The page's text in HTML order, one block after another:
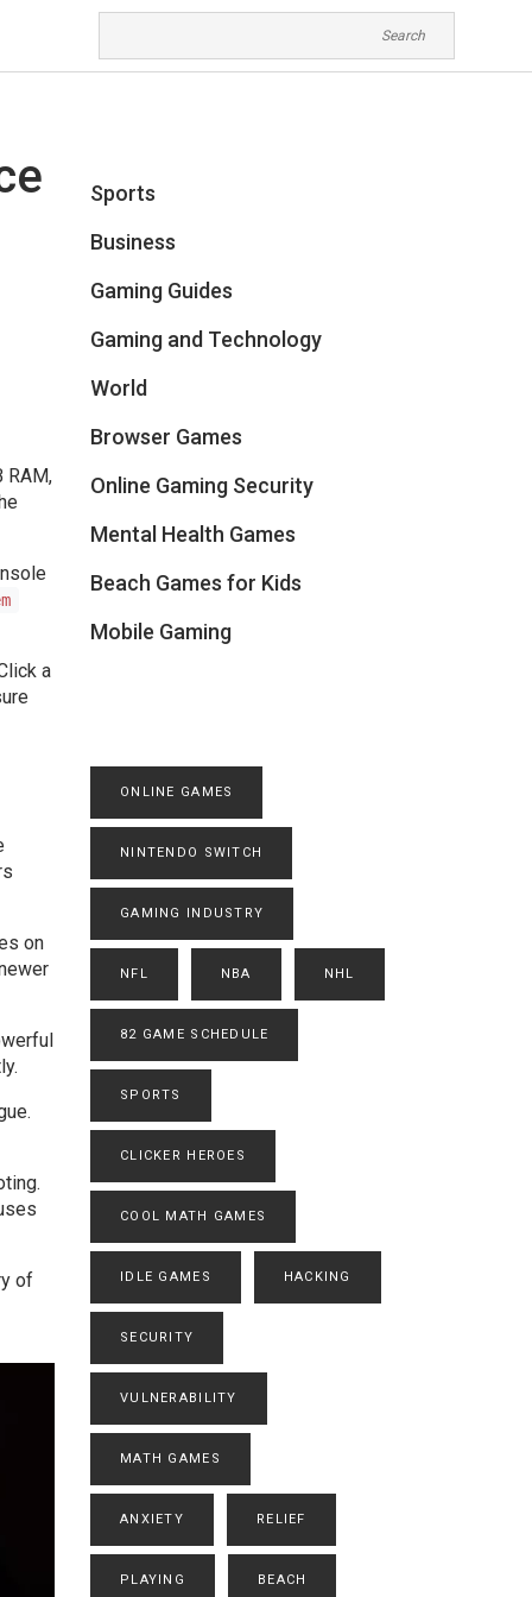
RAM,
a
on
of
Sports
Business
Gaming Guides
Gaming and Technology
World
Browser Games
Online Gaming Security
Mental Health Games
Beach Games for Kids
Mobile Gaming
ONLINE GAMES
NINTENDO SWITCH
GAMING INDUSTRY
NFL NBA NHL
82 GAME SCHEDULE
SPORTS
CLICKER HEROES
COOL MATH GAMES
IDLE GAMES HACKING
SECURITY
VULNERABILITY
MATH GAMES
ANXIETY RELIEF
PLAYING BEACH